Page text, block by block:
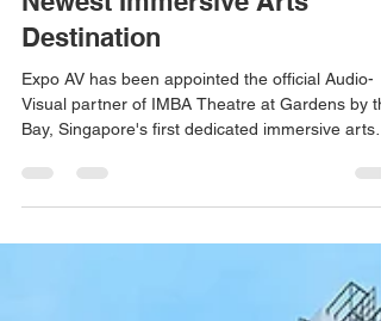
Partnership at Singapore’s
Newest Immersive Arts
Destination
Expo AV has been appointed the official Audio-
Bay, Singapore's first dedicated immersive arts
venue. The partnership was formalised through
square feet with purpose-built black box theatres
and advanced projection systems, IMBA Theatre